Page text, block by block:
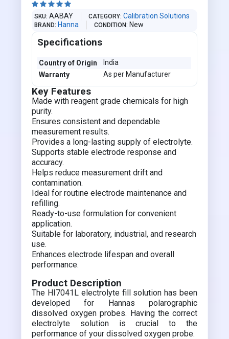
    
SKU AABAY CATEGORY Calibration Solutions
BRAND Hanna CONDITION New
Specifications
Country of Origin
India
Warranty
As per Manufacturer
Key Features
Made with reagent grade chemicals for high
purity.
Ensures consistent and dependable
measurement results.
Provides a long-lasting supply of electrolyte.
Supports stable electrode response and
accuracy.
Helps reduce measurement drift and
contamination.
Ideal for routine electrode maintenance and
refilling.
Ready-to-use formulation for convenient
application.
Suitable for laboratory, industrial, and research
use.
Enhances electrode lifespan and overall
performance.
Product Description
The HI7041L electrolyte fill solution has been
developed for Hannas polarographic
dissolved oxygen probes. Having the correct
electrolyte solution is crucial to the
performance of your dissolved oxygen probe.